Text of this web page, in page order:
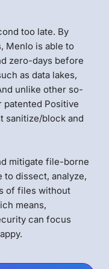
too late. By
Menlo is able to
zero-days before
as data lakes,
unlike other so-
patented Positive
sanitize/block and
mitigate file-borne
to dissect, analyze,
of files without
means,
can focus